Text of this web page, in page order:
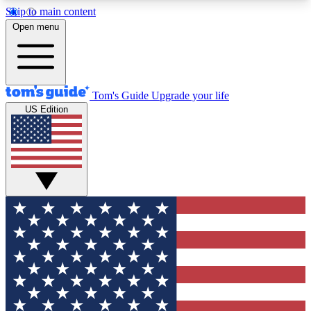
Skip to main content
12
MEMBER FEATURES
Exclusive Newsletters
Tech news direct to your inbox
GET CLUB ACCESS QUICK
For the fastest way to join Tom's Guide Club enter
your email below. We'll send you a confirmation
and sign you up to our newsletter to keep you
updated on all the latest news.
Open menu
Tom's Guide Upgrade your life
US Edition